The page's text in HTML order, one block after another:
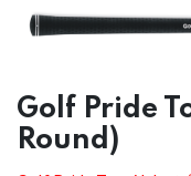
​​Golf Pride
Round)